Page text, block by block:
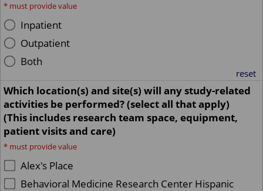
* must provide value
Inpatient
Outpatient
Both
reset
Which location(s) and site(s) will any study-related
activities be performed? (select all that apply)
(This includes research team space, equipment,
patient visits and care)
* must provide value
Alex's Place
Behavioral Medicine Research Center Hispanic